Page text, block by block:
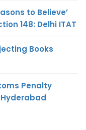
to Believe’
148: Delhi ITAT
Books
Penalty
Hyderabad